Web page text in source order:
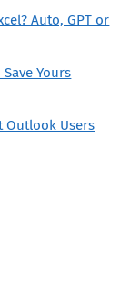
Auto, GPT or
Yours
Outlook Users